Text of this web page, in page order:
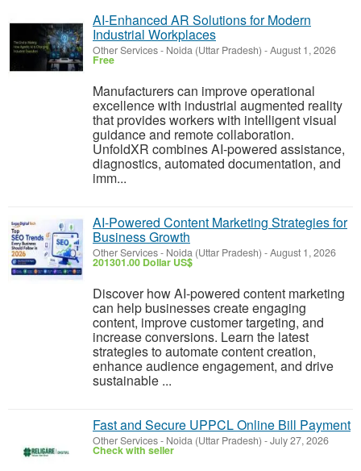
AI-Enhanced AR Solutions for Modern
Industrial Workplaces
Other Services- Noida (Uttar Pradesh) -August 1, 2026
Free
Manufacturers can improve operational
excellence with industrial augmented reality
that provides workers with intelligent visual
guidance and remote collaboration.
UnfoldXR combines AI-powered assistance,
diagnostics, automated documentation, and
imm...
AI-Powered Content Marketing Strategies for
Business Growth
Other Services- Noida (Uttar Pradesh) -August 1, 2026
201301.00 Dollar US$
Discover how AI-powered content marketing
can help businesses create engaging
content, improve customer targeting, and
increase conversions. Learn the latest
strategies to automate content creation,
enhance audience engagement, and drive
sustainable ...
Fast and Secure UPPCL Online Bill Payment
Other Services- Noida (Uttar Pradesh) -July 27, 2026
Check with seller